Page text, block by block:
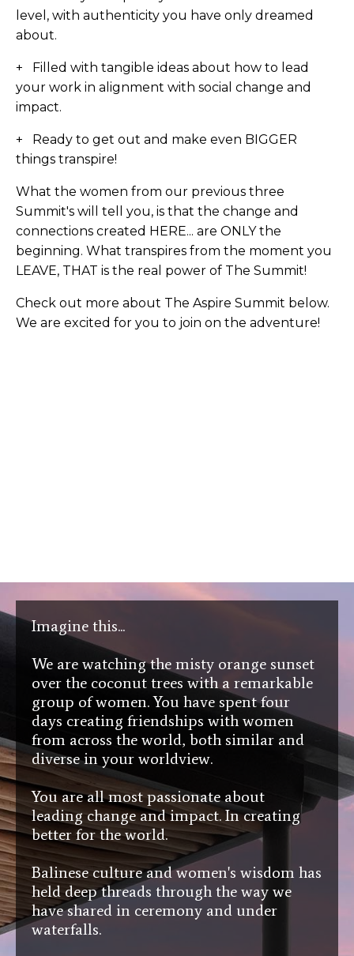
level, with authenticity you have only dreamed
about.
+ Filled with tangible ideas about how to lead
your work in alignment with social change and
impact.
+ Ready to get out and make even BIGGER
things transpire!
What the women from our previous three
Summit's will tell you, is that the change and
connections created HERE... are ONLY the
beginning. What transpires from the moment you
LEAVE, THAT is the real power of The Summit!
Check out more about The Aspire Summit below.
We are excited for you to join on the adventure!
Imagine this...
We are watching the misty orange sunset
over the coconut trees with a remarkable
group of women. You have spent four
days creating friendships with women
from across the world, both similar and
diverse in your worldview.
You are all most passionate about
leading change and impact. In creating
better for the world.
Balinese culture and women's wisdom has
held deep threads through the way we
have shared in ceremony and under
waterfalls.